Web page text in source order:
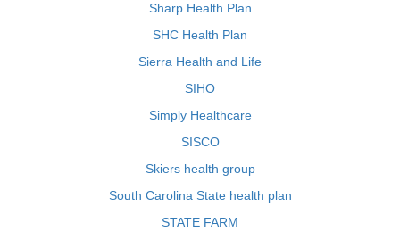
Sharp Health Plan
SHC Health Plan
Sierra Health and Life
SIHO
Simply Healthcare
SISCO
Skiers health group
South Carolina State health plan
STATE FARM